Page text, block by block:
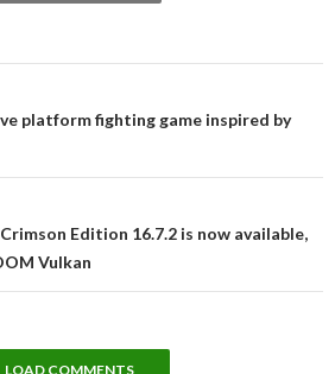
platform fighting game inspired by
Edition 16.7.2 is now available,
Vulkan
LOAD COMMENTS